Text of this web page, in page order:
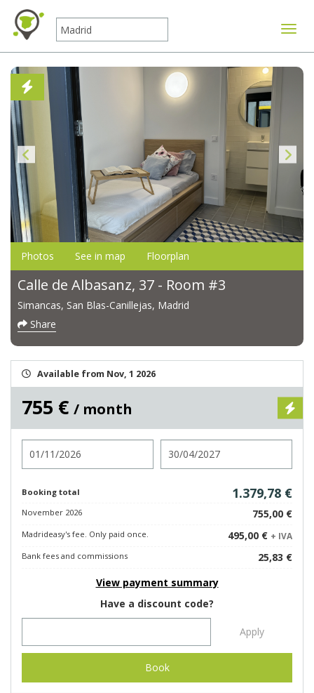
Photos See in map Floorplan
Calle de Albasanz, 37 - Room #3
Simancas, San Blas-Canillejas, Madrid
Share
Available from Nov, 1 2026
755 € / month
Booking total 1.379,78 €
November 2026 755,00 €
Madrideasy's fee. Only paid once. 495,00 € + IVA
Bank fees and commissions
25,83 €
View payment summary
Have a discount code?
Apply
Book